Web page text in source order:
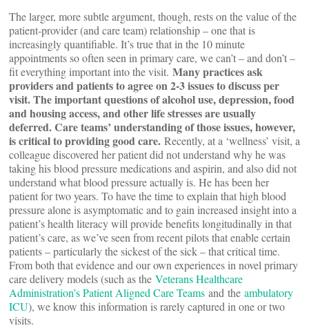
The larger, more subtle argument, though, rests on the value of the
patient-provider (and care team) relationship – one that is
increasingly quantifiable. It’s true that in the 10 minute
appointments so often seen in primary care, we can’t – and don’t –
fit everything important into the visit. Many practices ask
providers and patients to agree on 2-3 issues to discuss per
visit. The important questions of alcohol use, depression, food
and housing access, and other life stresses are usually
deferred. Care teams’ understanding of those issues, however,
is critical to providing good care. Recently, at a ‘wellness’ visit, a
colleague discovered her patient did not understand why he was
taking his blood pressure medications and aspirin, and also did not
understand what blood pressure actually is. He has been her
patient for two years. To have the time to explain that high blood
pressure alone is asymptomatic and to gain increased insight into a
patient’s health literacy will provide benefits longitudinally in that
patient’s care, as we’ve seen from recent pilots that enable certain
patients – particularly the sickest of the sick – that critical time.
From both that evidence and our own experiences in novel primary
care delivery models (such as the Veterans Healthcare
Administration’s Patient Aligned Care Teams and the ambulatory
ICU), we know this information is rarely captured in one or two
visits.